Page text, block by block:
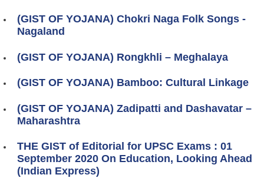
(GIST OF YOJANA) Chokri Naga Folk Songs -
Nagaland
(GIST OF YOJANA) Rongkhli – Meghalaya
(GIST OF YOJANA) Bamboo: Cultural Linkage
(GIST OF YOJANA) Zadipatti and Dashavatar –
Maharashtra
THE GIST of Editorial for UPSC Exams : 01
September 2020 On Education, Looking Ahead
(Indian Express)